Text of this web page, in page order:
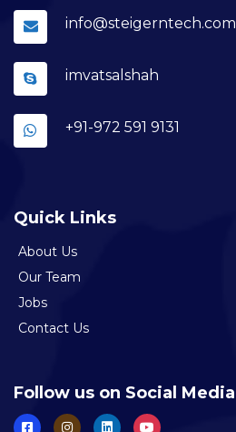
info@steigerntech.com
imvatsalshah
+91-972 591 9131
Quick Links
About Us
Our Team
Jobs
Contact Us
Follow us on Social Media